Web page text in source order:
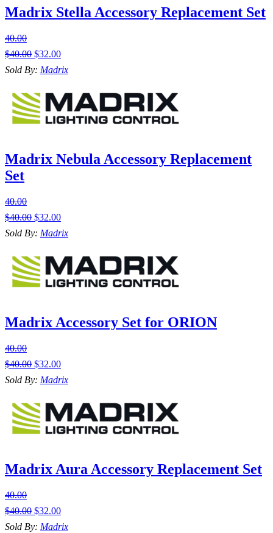
Madrix Stella Accessory Replacement Set
40.00
$40.00 $32.00
Sold By: Madrix
Madrix Nebula Accessory Replacement
Set
40.00
$40.00 $32.00
Sold By: Madrix
Madrix Accessory Set for ORION
40.00
$40.00 $32.00
Sold By: Madrix
Madrix Aura Accessory Replacement Set
40.00
$40.00 $32.00
Sold By: Madrix